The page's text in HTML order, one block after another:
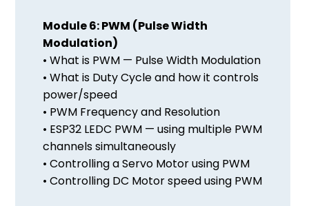
Module 6: PWM (Pulse Width
Modulation)
• What is PWM — Pulse Width Modulation
• What is Duty Cycle and how it controls
power/speed
• PWM Frequency and Resolution
• ESP32 LEDC PWM — using multiple PWM
channels simultaneously
• Controlling a Servo Motor using PWM
• Controlling DC Motor speed using PWM